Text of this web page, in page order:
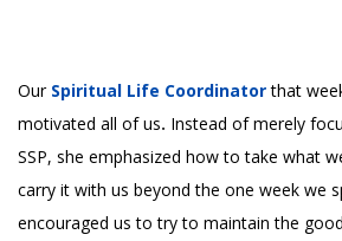
Our Spiritual Life Coordinatorthat
motivated all of us. Instead of merely
SSP, she emphasized how to take what
carry it with us beyond the one week we
encouraged us to try to maintain the